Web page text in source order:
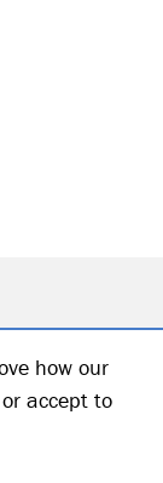
how our
or accept to